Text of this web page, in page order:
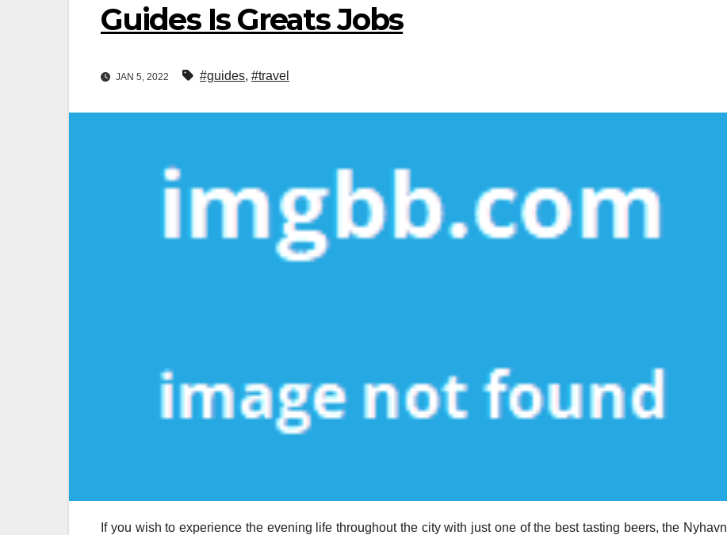
Guides Is Greats Jobs
JAN 5, 2022 #guides, #travel
If you wish to experience the evening life throughout the city with just one of the best tasting beers, the Nyhavn